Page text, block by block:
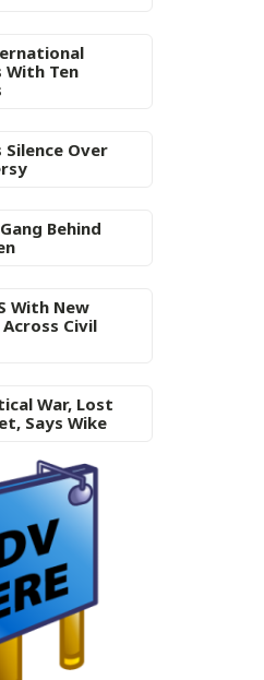
Ten
Silence Over
Behind
With New
Civil
War, Lost
Says Wike